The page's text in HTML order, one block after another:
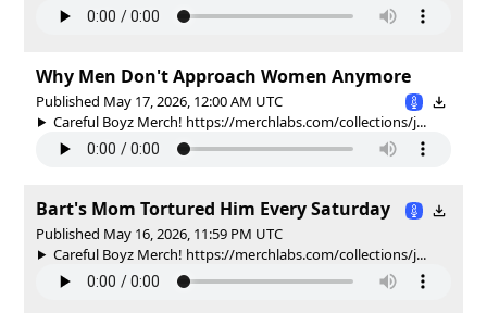
Why Men Don't Approach Women Anymore
Published May 17, 2026, 12:00 AM UTC
Careful Boyz Merch! https://merchlabs.com/collections/j...
Bart's Mom Tortured Him Every Saturday
Published May 16, 2026, 11:59 PM UTC
Careful Boyz Merch! https://merchlabs.com/collections/j...